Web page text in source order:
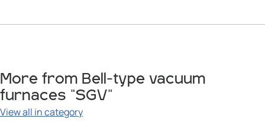
More from Bell-type vacuum
furnaces "SGV"
View all in category